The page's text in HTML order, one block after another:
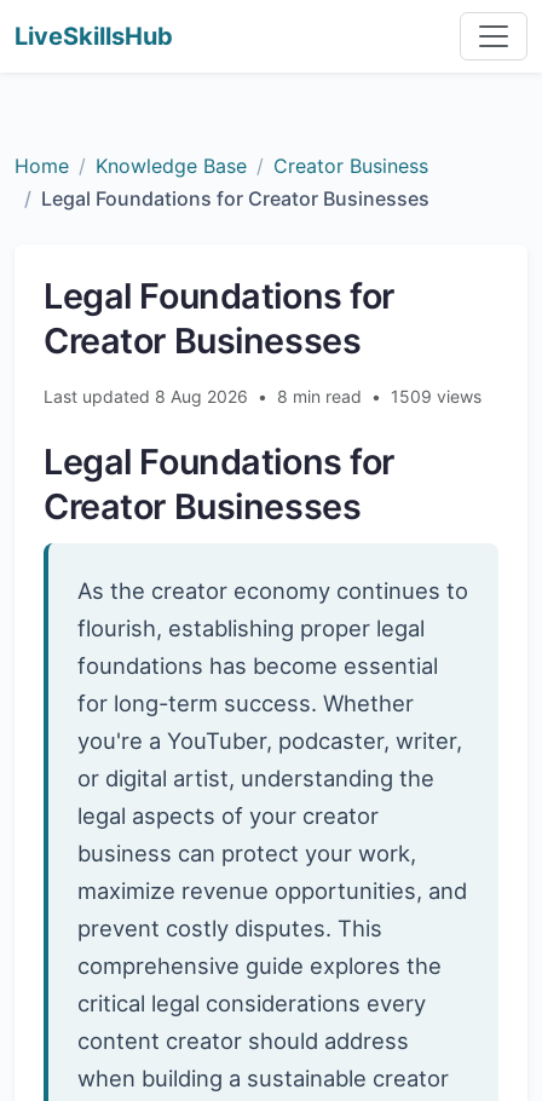
LiveSkillsHub
Home Knowledge Base
Creator Business
Legal Foundations for Creator Businesses
Legal Foundations for
Creator Businesses
Last updated 8 Aug 2026 • 8 min read • 1509 views
Legal Foundations for
Creator Businesses
As the creator economy continues to
flourish, establishing proper legal
foundations has become essential
for long-term success. Whether
you're a YouTuber, podcaster, writer,
or digital artist, understanding the
legal aspects of your creator
business can protect your work,
maximize revenue opportunities, and
prevent costly disputes. This
comprehensive guide explores the
critical legal considerations every
content creator should address
when building a sustainable creator